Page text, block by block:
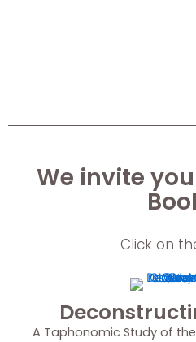
A Taphonomic Study of
We invite
Click on